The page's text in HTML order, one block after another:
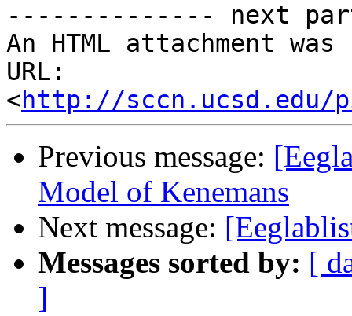
-------------- next
An HTML attachment
URL:
<http://sccn.ucsd.edu/
Previous message:
Model of Kenemans
Next message:
Messages sorted by: [
]